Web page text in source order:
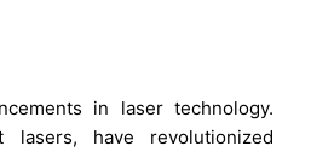
in laser technology.
have revolutionized